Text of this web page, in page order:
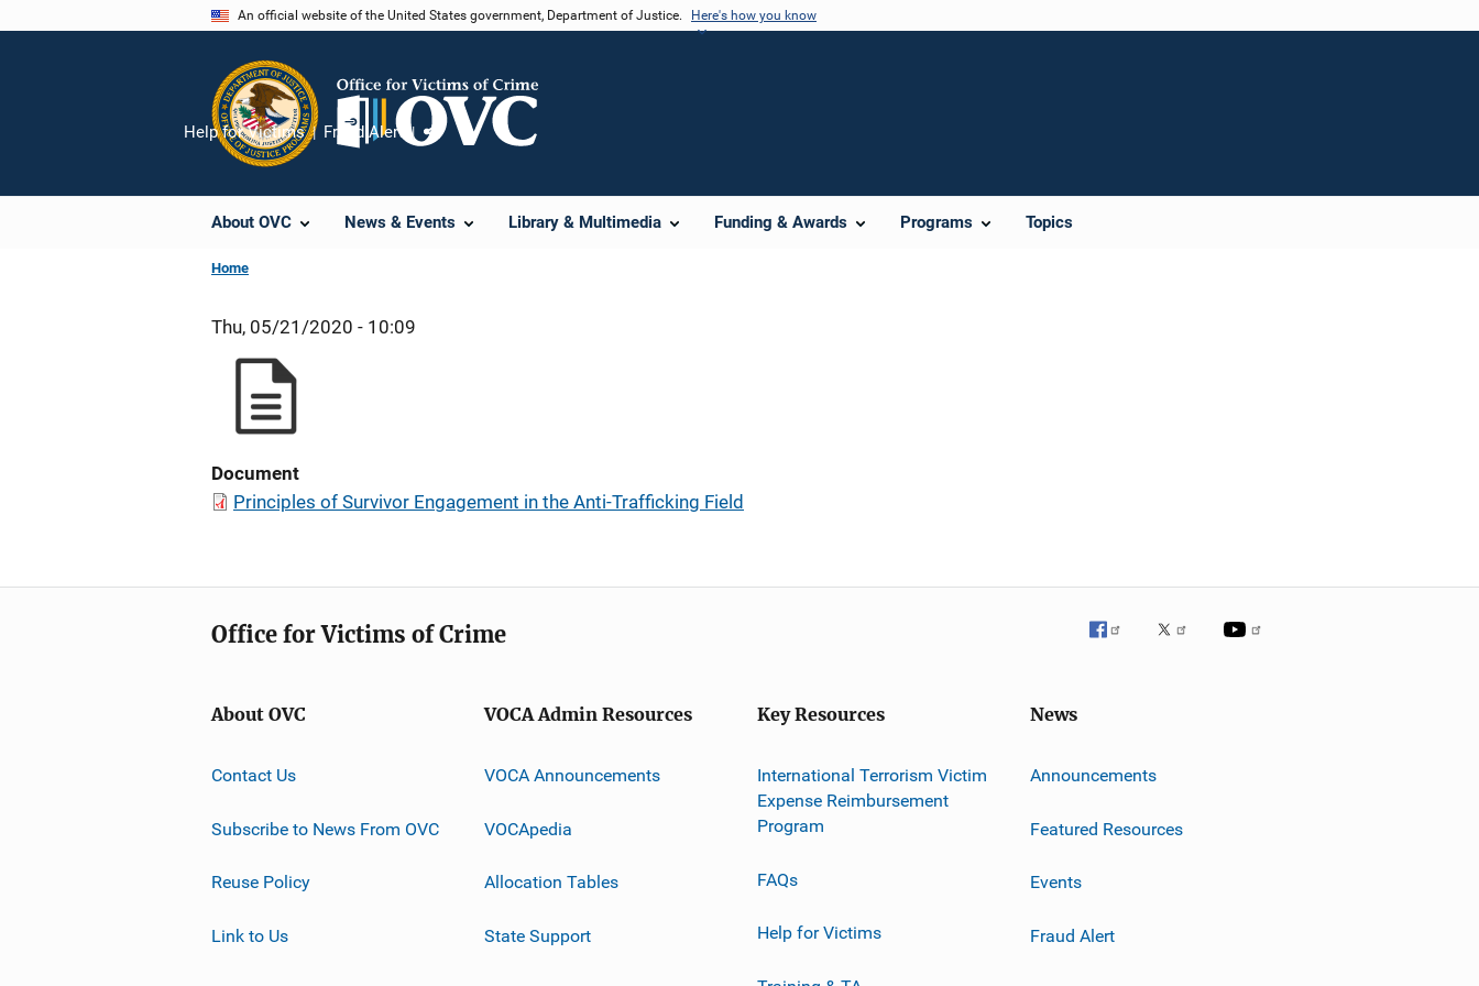
An official website of the United States government, Department of Justice. Here's how you know
About OVC News & Events Library & Multimedia Funding & Awards Programs Topics
Help for Victims Fraud Alert
Share
Home
Thu, 05/21/2020 - 10:09
Document
Principles of Survivor Engagement in the Anti-Trafficking Field
Office for Victims of Crime
About OVC
Contact Us
Subscribe to News From OVC
Reuse Policy
Link to Us
VOCA Admin Resources
VOCA Announcements
VOCApedia
Allocation Tables
State Support
Key Resources
International Terrorism Victim
Expense Reimbursement
Program
FAQs
Help for Victims
News
Announcements
Featured Resources
Events
Fraud Alert